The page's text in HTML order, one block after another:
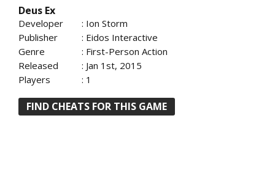
Deus Ex
Developer
: Ion Storm
Publisher
: Eidos Interactive
Genre
: First-Person Action
Released
: Jan 1st, 2015
Players
: 1
FIND CHEATS FOR THIS GAME